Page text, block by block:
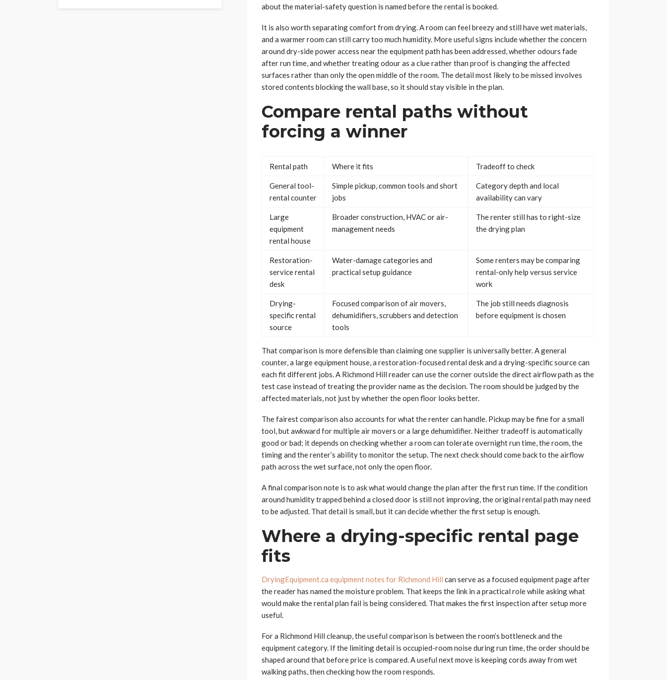
about the material-safety question is named before the rental is booked.
It is also worth separating comfort from drying. A room can feel breezy and still have wet materials,
and a warmer room can still carry too much humidity. More useful signs include whether the concern
around dry-side power access near the equipment path has been addressed, whether odours fade
after run time, and whether treating odour as a clue rather than proof is changing the affected
surfaces rather than only the open middle of the room. The detail most likely to be missed involves
stored contents blocking the wall base, so it should stay visible in the plan.
Compare rental paths without
forcing a winner
Rental path Where it fits Tradeoff to check
General tool-
rental counter
Simple pickup, common tools and short
jobs
Category depth and local
availability can vary
Large
equipment
rental house
Broader construction, HVAC or air-
management needs
The renter still has to right-size
the drying plan
Restoration-
service rental
desk
Water-damage categories and
practical setup guidance
Some renters may be comparing
rental-only help versus service
work
Drying-
specific rental
source
Focused comparison of air movers,
dehumidifiers, scrubbers and detection
tools
The job still needs diagnosis
before equipment is chosen
That comparison is more defensible than claiming one supplier is universally better. A general
counter, a large equipment house, a restoration-focused rental desk and a drying-specific source can
each fit different jobs. A Richmond Hill reader can use the corner outside the direct airflow path as the
test case instead of treating the provider name as the decision. The room should be judged by the
affected materials, not just by whether the open floor looks better.
The fairest comparison also accounts for what the renter can handle. Pickup may be fine for a small
tool, but awkward for multiple air movers or a large dehumidifier. Neither tradeoff is automatically
good or bad; it depends on checking whether a room can tolerate overnight run time, the room, the
timing and the renter’s ability to monitor the setup. The next check should come back to the airflow
path across the wet surface, not only the open floor.
A final comparison note is to ask what would change the plan after the first run time. If the condition
around humidity trapped behind a closed door is still not improving, the original rental path may need
to be adjusted. That detail is small, but it can decide whether the first setup is enough.
Where a drying-specific rental page
fits
DryingEquipment.ca equipment notes for Richmond Hill can serve as a focused equipment page after
the reader has named the moisture problem. That keeps the link in a practical role while asking what
would make the rental plan fail is being considered. That makes the first inspection after setup more
useful.
For a Richmond Hill cleanup, the useful comparison is between the room’s bottleneck and the
equipment category. If the limiting detail is occupied-room noise during run time, the order should be
shaped around that before price is compared. A useful next move is keeping cords away from wet
walking paths, then checking how the room responds.